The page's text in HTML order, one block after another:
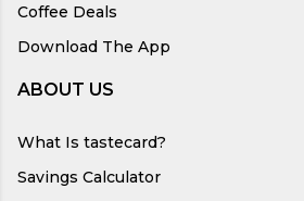
Coffee Deals
Download The App
ABOUT US
What Is tastecard?
Savings Calculator